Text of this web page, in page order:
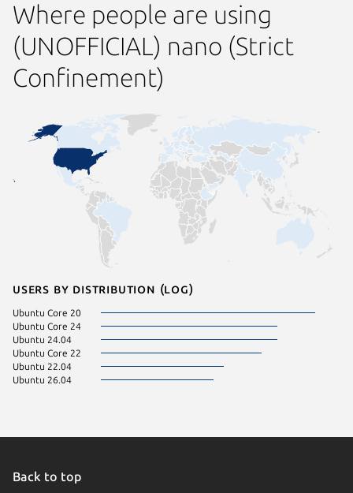
Where people are using
(UNOFFICIAL) nano (Strict
Confinement)
Users by distribution (log)
Ubuntu Core 20
Ubuntu Core 24
Ubuntu 24.04
Ubuntu Core 22
Ubuntu 22.04
Ubuntu 26.04
Back to top